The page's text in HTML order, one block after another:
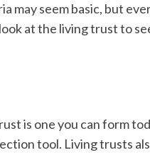
may seem basic, but
at the living trust to
is one you can form
tool. Living trusts